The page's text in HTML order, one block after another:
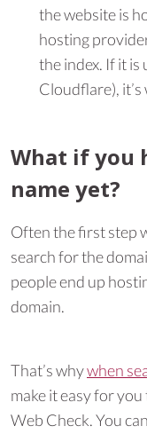
the website is
hosting
the index. If it
Cloudflare),
What if you
name yet?
Often the first step
search for the
people end up
domain.
That’s whywhen
make it easy for
Web Check. You